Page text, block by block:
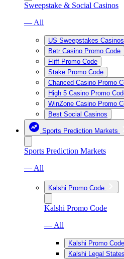
Sweepstake & Social Casinos
— All
US Sweepstakes Casinos
Betr Casino Promo Code
Fliff Promo Code
Stake Promo Code
Chanced Casino Promo
High 5 Casino Promo
WinZone Casino Promo
Best Social Casinos
Sports Prediction Markets
Sports Prediction Markets
— All
Kalshi Promo Code
Kalshi Promo Code
— All
Kalshi Promo Code
Kalshi Legal States